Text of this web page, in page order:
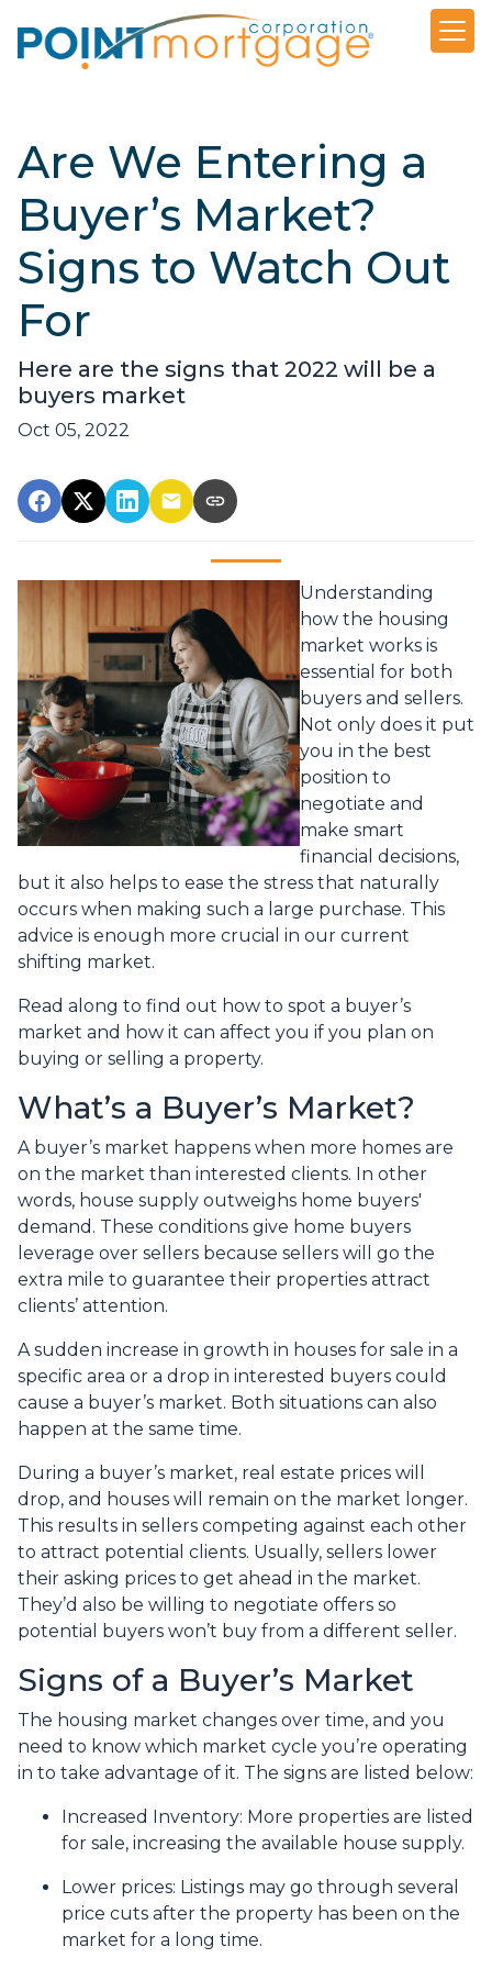
Are We Entering a
Buyer’s Market?
Signs to Watch Out
For
Here are the signs that 2022 will be a
buyers market
Oct 05, 2022
Understanding
how the housing
market works is
essential for both
buyers and sellers.
Not only does it put
you in the best
position to
negotiate and
make smart
financial decisions,
but it also helps to ease the stress that naturally
occurs when making such a large purchase. This
advice is enough more crucial in our current
shifting market.
Read along to find out how to spot a buyer’s
market and how it can affect you if you plan on
buying or selling a property.
What’s a Buyer’s Market?
A buyer’s market happens when more homes are
on the market than interested clients. In other
words, house supply outweighs home buyers'
demand. These conditions give home buyers
leverage over sellers because sellers will go the
extra mile to guarantee their properties attract
clients’ attention.
A sudden increase in growth in houses for sale in a
specific area or a drop in interested buyers could
cause a buyer’s market. Both situations can also
happen at the same time.
During a buyer’s market, real estate prices will
drop, and houses will remain on the market longer.
This results in sellers competing against each other
to attract potential clients. Usually, sellers lower
their asking prices to get ahead in the market.
They’d also be willing to negotiate offers so
potential buyers won’t buy from a different seller.
Signs of a Buyer’s Market
The housing market changes over time, and you
need to know which market cycle you’re operating
in to take advantage of it. The signs are listed below:
Increased Inventory: More properties are listed
for sale, increasing the available house supply.
Lower prices: Listings may go through several
price cuts after the property has been on the
market for a long time.